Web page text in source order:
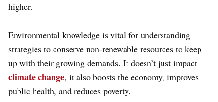
higher.
Environmental knowledge is vital for understanding
strategies to conserve non-renewable resources to keep
up with their growing demands. It doesn’t just impact
climate change, it also boosts the economy, improves
public health, and reduces poverty.